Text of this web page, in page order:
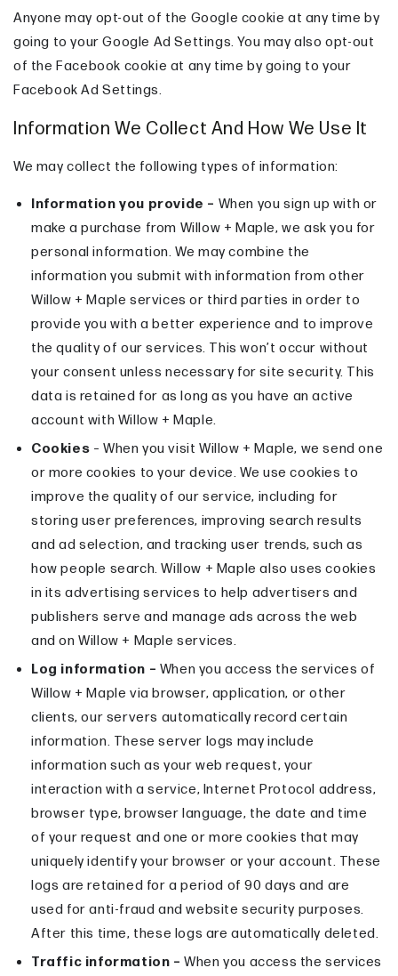
Anyone may opt-out of the Google cookie at any time by
going to your Google Ad Settings. You may also opt-out
of the Facebook cookie at any time by going to your
Facebook Ad Settings.
Information We Collect And How We Use It
We may collect the following types of information:
Information you provide – When you sign up with or
make a purchase from Willow + Maple, we ask you for
personal information. We may combine the
information you submit with information from other
Willow + Maple services or third parties in order to
provide you with a better experience and to improve
the quality of our services. This won’t occur without
your consent unless necessary for site security. This
data is retained for as long as you have an active
account with Willow + Maple.
Cookies – When you visit Willow + Maple, we send one
or more cookies to your device. We use cookies to
improve the quality of our service, including for
storing user preferences, improving search results
and ad selection, and tracking user trends, such as
how people search. Willow + Maple also uses cookies
in its advertising services to help advertisers and
publishers serve and manage ads across the web
and on Willow + Maple services.
Log information – When you access the services of
Willow + Maple via browser, application, or other
clients, our servers automatically record certain
information. These server logs may include
information such as your web request, your
interaction with a service, Internet Protocol address,
browser type, browser language, the date and time
of your request and one or more cookies that may
uniquely identify your browser or your account. These
logs are retained for a period of 90 days and are
used for anti-fraud and website security purposes.
After this time, these logs are automatically deleted.
Traffic information – When you access the services